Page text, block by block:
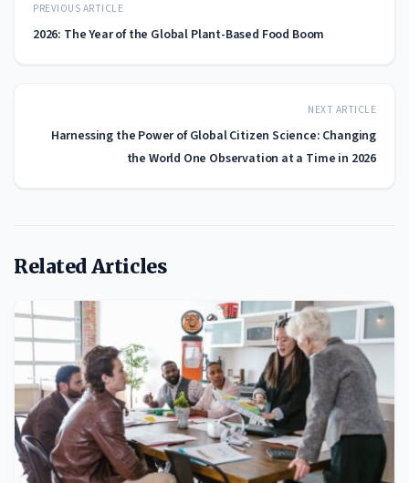
PREVIOUS ARTICLE
2026: The Year of the Global Plant-Based Food Boom
NEXT ARTICLE
Harnessing the Power of Global Citizen Science: Changing
the World One Observation at a Time in 2026
Related Articles